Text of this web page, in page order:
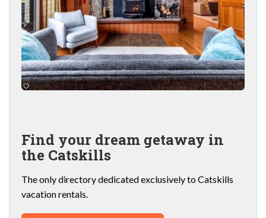
Find your dream getaway in
the Catskills
The only directory dedicated exclusively to Catskills
vacation rentals.